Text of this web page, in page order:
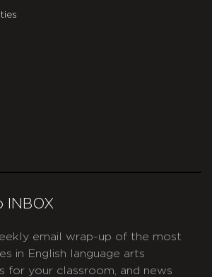
INBOX
email wrap-up of the most
in English language arts
for your classroom, and news